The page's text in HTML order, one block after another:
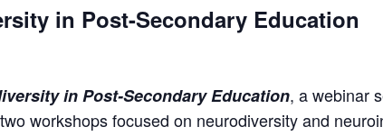
in Post-Secondary Education
in Post-Secondary Education, a webinar
workshops focused on neurodiversity and